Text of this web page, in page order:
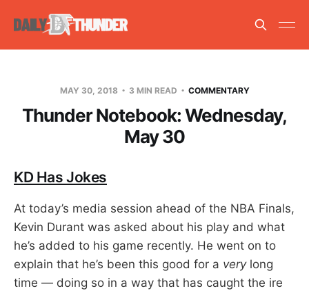
MAY 30, 2018 3 MIN READ COMMENTARY
Thunder Notebook: Wednesday,
May 30
KD Has Jokes
At today’s media session ahead of the NBA Finals,
Kevin Durant was asked about his play and what
he’s added to his game recently. He went on to
explain that he’s been this good for a verylong
time — doing so in a way that has caught the ire